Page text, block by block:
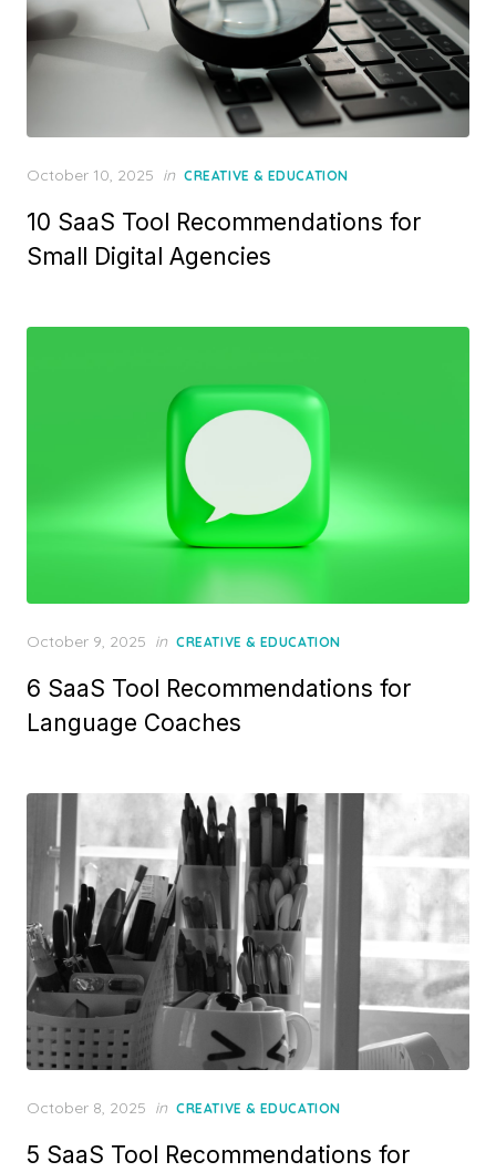
Posted
October 10, 2025 in CREATIVE & EDUCATION
10 SaaS Tool Recommendations for
Small Digital Agencies
Posted
October 9, 2025 in CREATIVE & EDUCATION
6 SaaS Tool Recommendations for
Language Coaches
Posted
October 8, 2025 in CREATIVE & EDUCATION
5 SaaS Tool Recommendations for